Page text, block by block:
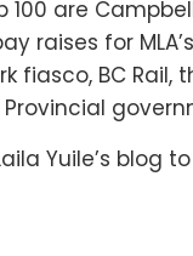
are
raises for
fiasco, BC
Yuile’s blog